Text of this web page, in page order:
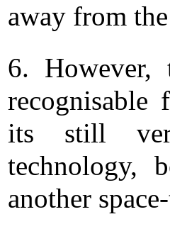
away from
6. However,
its still
technology,
another